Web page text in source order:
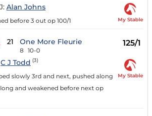
J: Alan Johns
before 3 out op 100/1 My Stable
21 One More Fleurie
8 10-0
125/1
C J Todd (3)
slowly 3rd and next, pushed along
and weakened before next op
My Stable